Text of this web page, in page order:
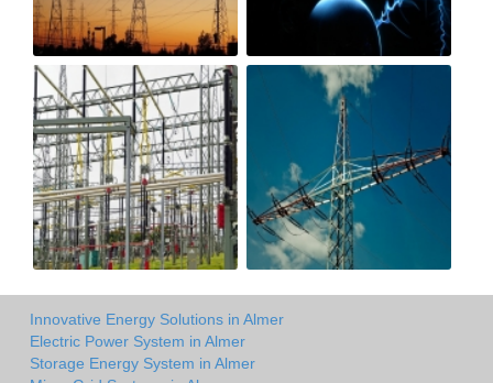
Innovative Energy Solutions in Almer
Electric Power System in Almer
Storage Energy System in Almer